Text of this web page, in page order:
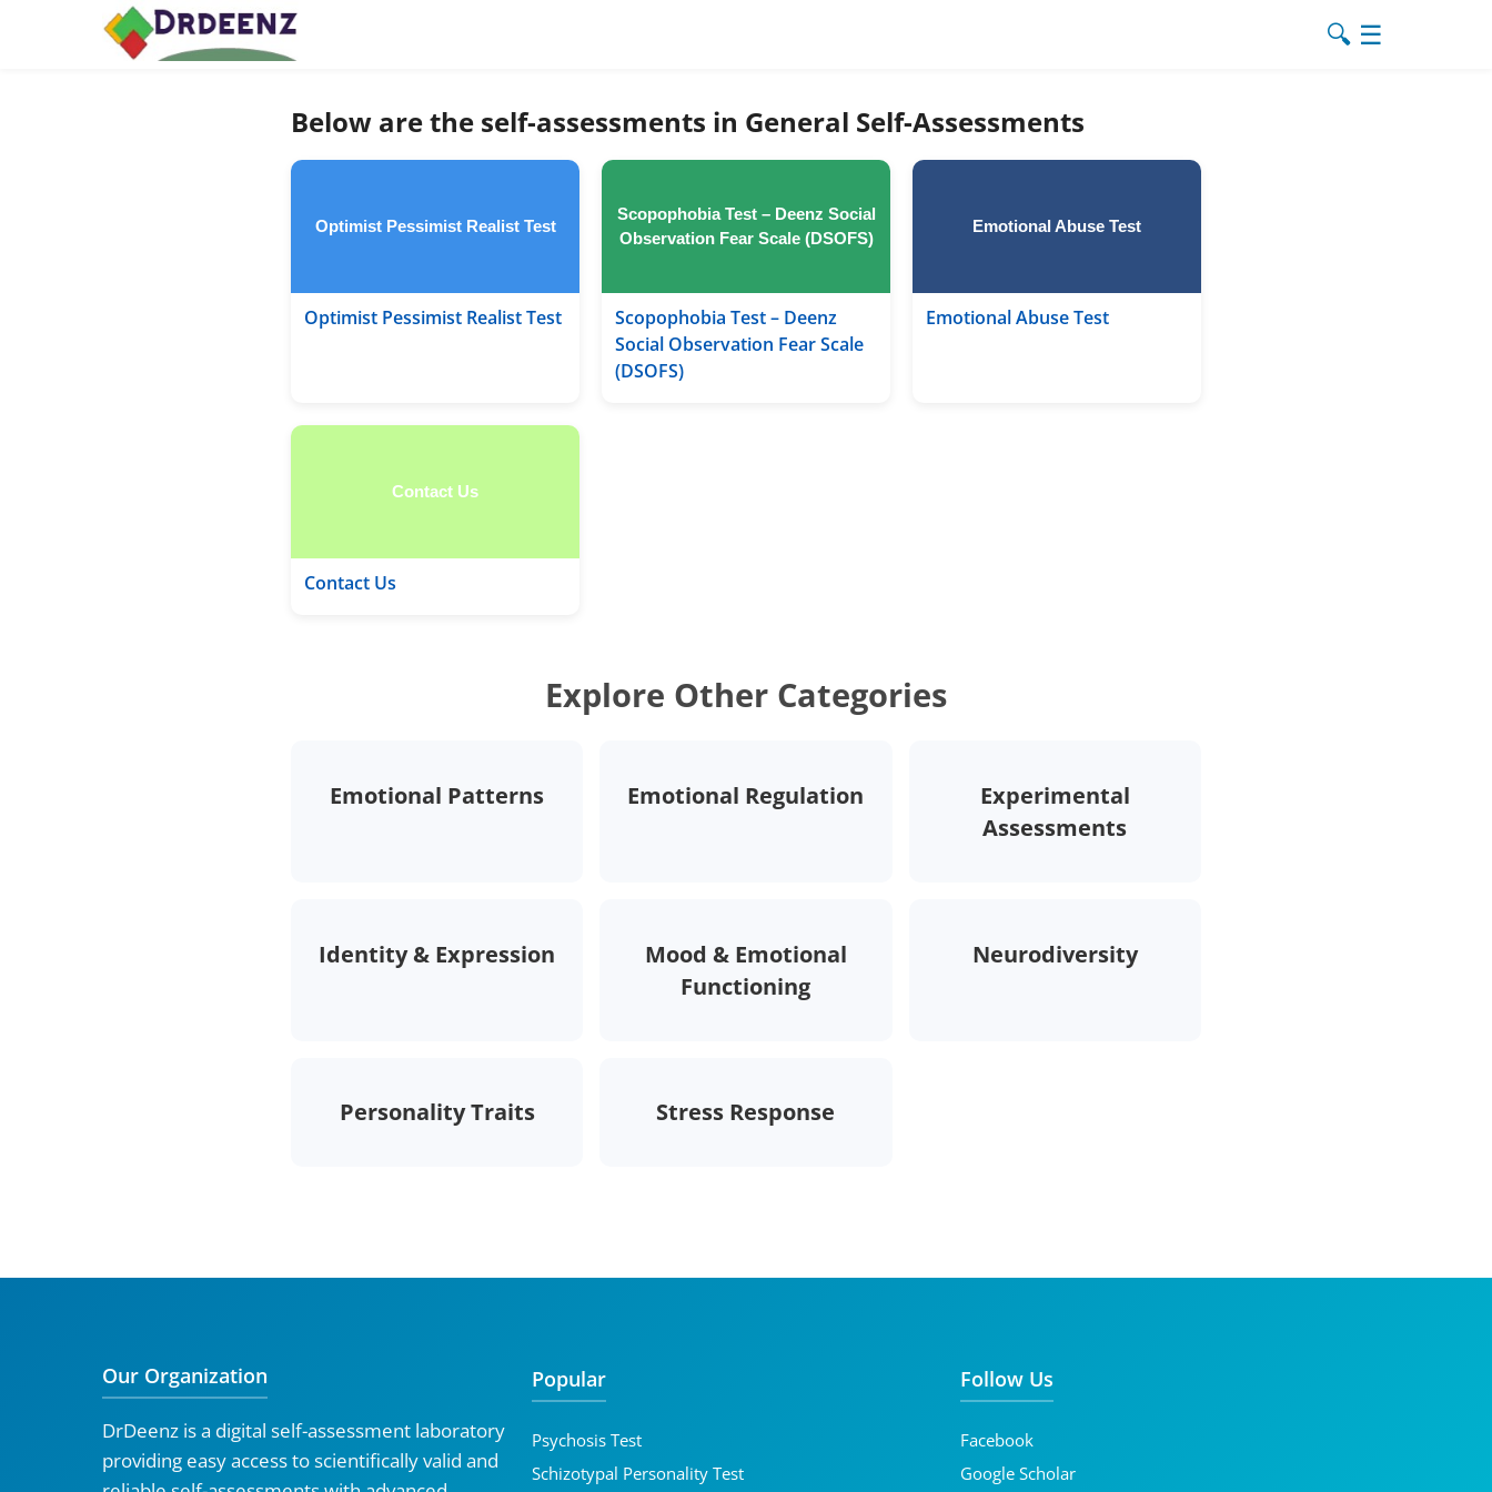
🔍 ☰
Below are the self-assessments in General Self-Assessments
Optimist Pessimist Realist Test
Optimist Pessimist Realist Test
Scopophobia Test – Deenz Social
Observation Fear Scale (DSOFS)
Scopophobia Test – Deenz
Social Observation Fear Scale
(DSOFS)
Emotional Abuse Test
Emotional Abuse Test
Contact Us
Contact Us
Explore Other Categories
Emotional Patterns Emotional Regulation
Experimental
Assessments
Identity & Expression
Mood & Emotional
Functioning
Neurodiversity
Personality Traits Stress Response
Our Organization
DrDeenz is a digital self-assessment laboratory
providing easy access to scientifically valid and
Popular
Psychosis Test
Schizotypal Personality Test
Follow Us
Facebook
Google Scholar